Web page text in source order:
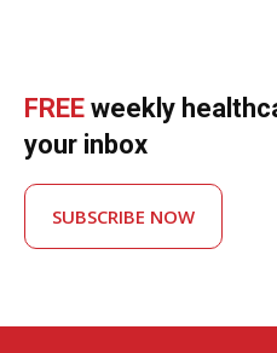
FREE weekly
your inbox
SUBSCRIBE NOW